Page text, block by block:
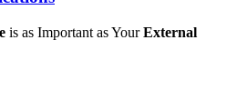
is as Important as YourExternal